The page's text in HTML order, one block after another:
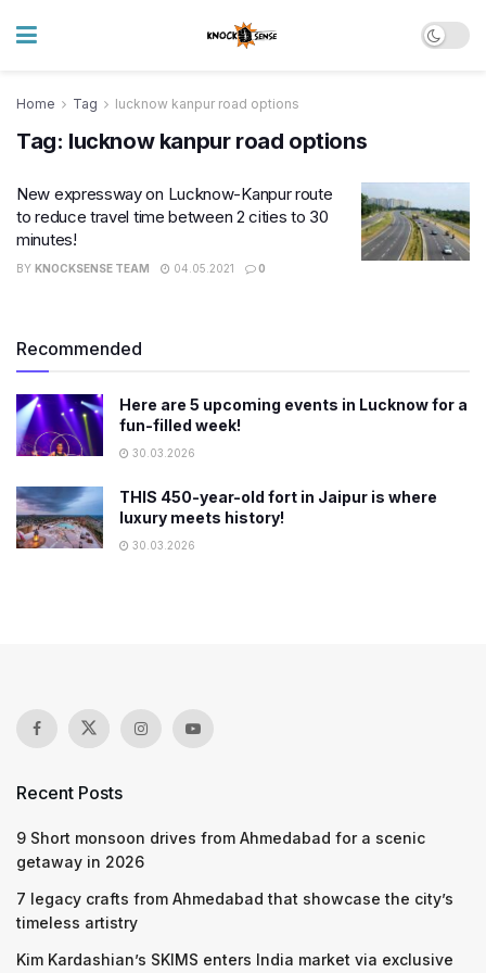
Home Tag lucknow kanpur road options
Tag: lucknow kanpur road options
New expressway on Lucknow-Kanpur route
to reduce travel time between 2 cities to 30
minutes!
BY KNOCKSENSE TEAM 04.05.2021 0
Recommended
Here are 5 upcoming events in Lucknow for a
fun-filled week!
30.03.2026
THIS 450-year-old fort in Jaipur is where
luxury meets history!
30.03.2026
Recent Posts
9 Short monsoon drives from Ahmedabad for a scenic
getaway in 2026
7 legacy crafts from Ahmedabad that showcase the city’s
timeless artistry
Kim Kardashian’s SKIMS enters India market via exclusive